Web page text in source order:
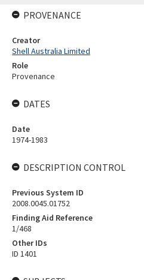
PROVENANCE
Creator
Shell Australia Limited
Role
Provenance
DATES
Date
1974-1983
DESCRIPTION CONTROL
Previous System ID
2008.0045.01752
Finding Aid Reference
1/468
Other IDs
ID 1401